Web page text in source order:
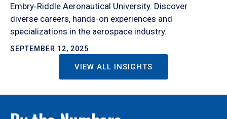
Embry‑Riddle Aeronautical University. Discover
diverse careers, hands-on experiences and
specializations in the aerospace industry.
SEPTEMBER 12, 2025
VIEW ALL INSIGHTS